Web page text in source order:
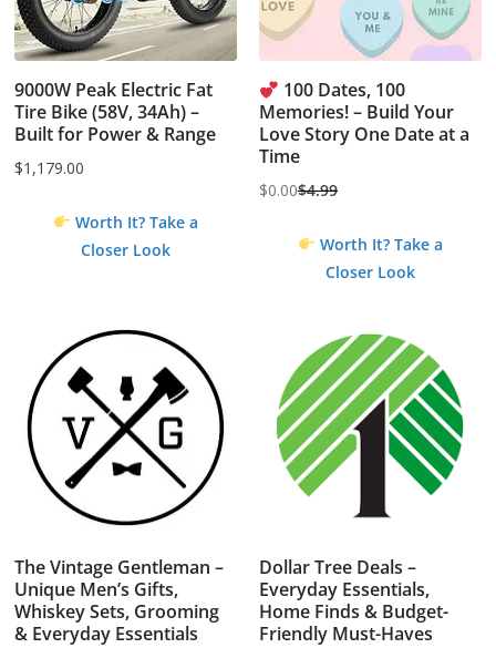
9000W Peak Electric Fat
Tire Bike (58V, 34Ah) –
Built for Power & Range
$1,179.00
Worth It? Take a
Closer Look
100 Dates, 100
Memories! – Build Your
Love Story One Date at a
Time
$4.99
Original
$0.00
Current
Worth It? Take a
Closer Look
The Vintage Gentleman –
Unique Men’s Gifts,
Whiskey Sets, Grooming
& Everyday Essentials
Dollar Tree Deals –
Everyday Essentials,
Home Finds & Budget-
Friendly Must-Haves